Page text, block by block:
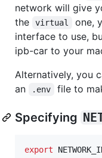
network will give
the
virtual
one,
interface to use,
ipb-car to your
Alternatively, you
an
.env file to
Specifying
export